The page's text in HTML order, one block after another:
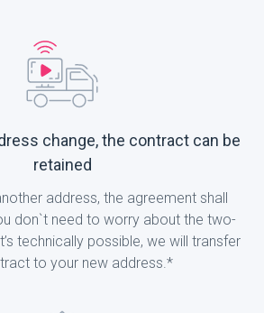
change, the contract can be
retained
address, the agreement shall
don`t need to worry about the two-
technically possible, we will transfer
to your new address.*